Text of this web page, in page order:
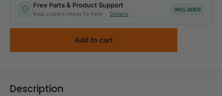
Free Parts & Product Support
Real cubers ready to help · Details
INCLUDED
Add to cart
Description